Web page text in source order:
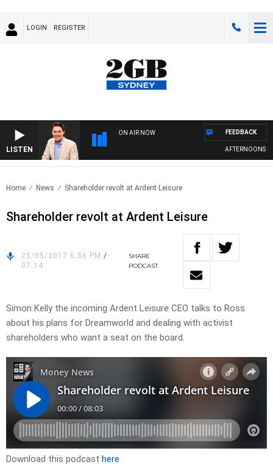
LOGIN REGISTER
LISTEN
ON AIR NOW
AFTERNOONS
FEEDBACK
Home News Shareholder revolt at Ardent Leisure
Shareholder revolt at Ardent Leisure
25/05/2017 6:56 PM /
07:14
SHARE
PODCAST
Simon Kelly the incoming Ardent Leisure CEO talks to Ross
about his plans for Dreamworld and dealing with activist
shareholders who want a seat on the board.
Download this podcast here